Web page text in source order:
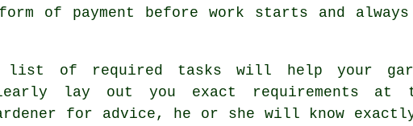
of payment before work starts and
list of required tasks will help your
lay out you exact
requirements at
for advice , he or she will know